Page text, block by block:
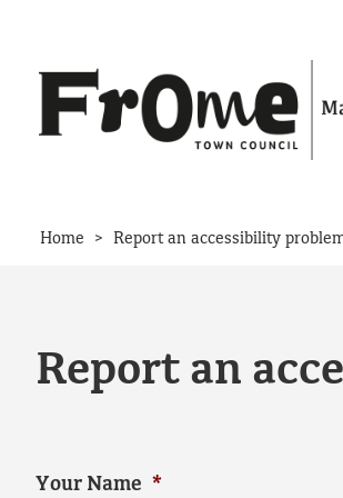
Home > Report an accessibility
Report an
Your Name *